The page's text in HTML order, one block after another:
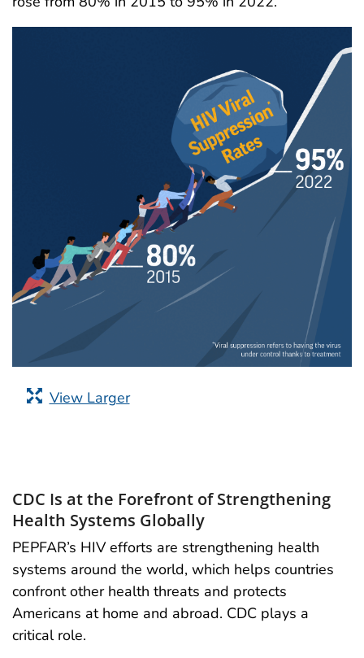
View Larger
CDC Is at the Forefront of Strengthening
Health Systems Globally
PEPFAR’s HIV efforts are strengthening health
systems around the world, which helps countries
confront other health threats and protects
Americans at home and abroad. CDC plays a
critical role.